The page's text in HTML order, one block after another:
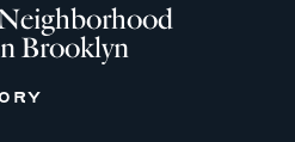
Brooklyn